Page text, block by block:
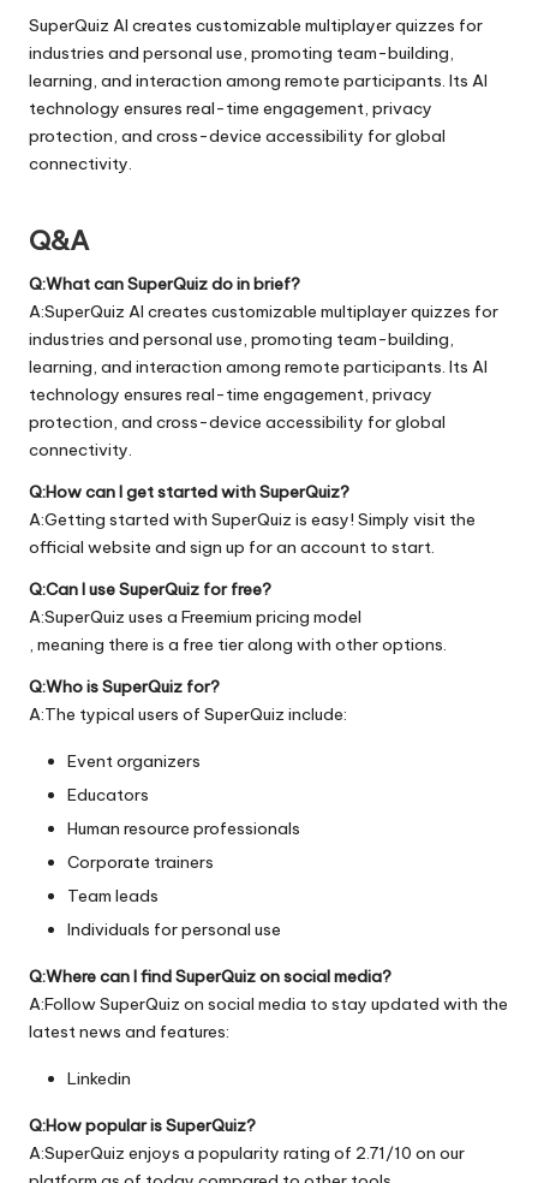
SuperQuiz AI creates customizable multiplayer quizzes for
industries and personal use, promoting team-building,
learning, and interaction among remote participants. Its AI
technology ensures real-time engagement, privacy
protection, and cross-device accessibility for global
connectivity.
Q&A
Q:What can SuperQuiz do in brief?
A:SuperQuiz AI creates customizable multiplayer quizzes for
industries and personal use, promoting team-building,
learning, and interaction among remote participants. Its AI
technology ensures real-time engagement, privacy
protection, and cross-device accessibility for global
connectivity.
Q:How can I get started with SuperQuiz?
A:Getting started with SuperQuiz is easy! Simply visit the
official website and sign up for an account to start.
Q:Can I use SuperQuiz for free?
A:SuperQuiz uses a Freemium pricing model
, meaning there is a free tier along with other options.
Q:Who is SuperQuiz for?
A:The typical users of SuperQuiz include:
Event organizers
Educators
Human resource professionals
Corporate trainers
Team leads
Individuals for personal use
Q:Where can I find SuperQuiz on social media?
A:Follow SuperQuiz on social media to stay updated with the
latest news and features:
Linkedin
Q:How popular is SuperQuiz?
A:SuperQuiz enjoys a popularity rating of 2.71/10 on our